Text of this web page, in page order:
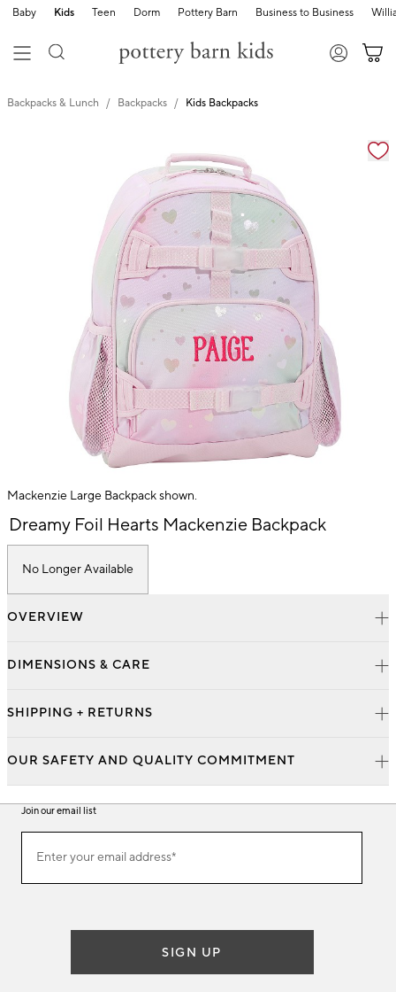
Baby Kids Teen Dorm Pottery Barn Business to Business
Backpacks & Lunch Backpacks Kids Backpacks
Zoomable product image with magnification
Mackenzie Large Backpack shown.
Item
of
Dreamy Foil Hearts Mackenzie Backpack
No Longer Available
OVERVIEW
DIMENSIONS & CARE
SHIPPING + RETURNS
OUR SAFETY AND QUALITY COMMITMENT
Join our email list
ourEnter your email address*
(required)
SIGN UP